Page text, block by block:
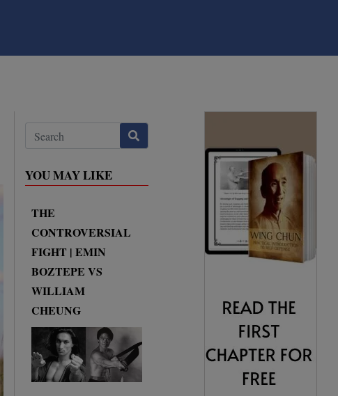
YOU MAY LIKE
THE
CONTROVERSIAL
FIGHT | EMIN
BOZTEPE VS
WILLIAM
CHEUNG